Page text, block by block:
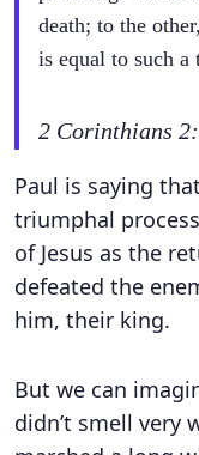
death; to the
is equal to such a
2 Corinthians
Paul is saying
triumphal
of Jesus as the
defeated the
him, their king.
But we can
didn’t smell very